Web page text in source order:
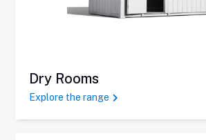
Dry Rooms
Explore the range